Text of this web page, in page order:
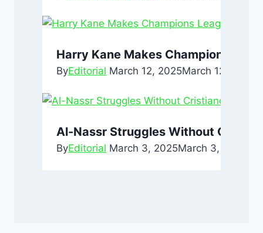
Harry Kane Makes Champions
ByEditorial March 12, 2025March 12, 2025
Al-Nassr Struggles Without
ByEditorial March 3, 2025March 3, 2025